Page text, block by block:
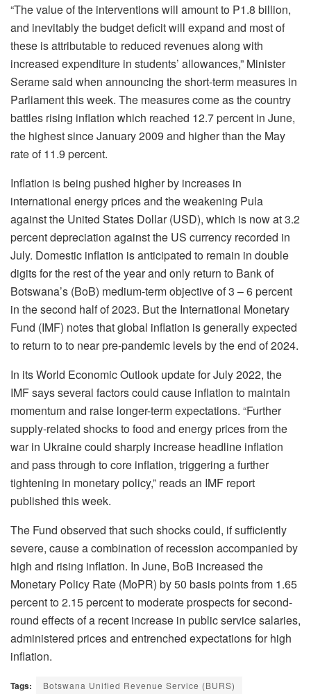
“The value of the interventions will amount to P1.8 billion,
and inevitably the budget deficit will expand and most of
these is attributable to reduced revenues along with
increased expenditure in students’ allowances,” Minister
Serame said when announcing the short-term measures in
Parliament this week. The measures come as the country
battles rising inflation which reached 12.7 percent in June,
the highest since January 2009 and higher than the May
rate of 11.9 percent.
Inflation is being pushed higher by increases in
international energy prices and the weakening Pula
against the United States Dollar (USD), which is now at 3.2
percent depreciation against the US currency recorded in
July. Domestic inflation is anticipated to remain in double
digits for the rest of the year and only return to Bank of
Botswana’s (BoB) medium-term objective of 3 – 6 percent
in the second half of 2023. But the International Monetary
Fund (IMF) notes that global inflation is generally expected
to return to to near pre-pandemic levels by the end of 2024.
In its World Economic Outlook update for July 2022, the
IMF says several factors could cause inflation to maintain
momentum and raise longer-term expectations. “Further
supply-related shocks to food and energy prices from the
war in Ukraine could sharply increase headline inflation
and pass through to core inflation, triggering a further
tightening in monetary policy,” reads an IMF report
published this week.
The Fund observed that such shocks could, if sufficiently
severe, cause a combination of recession accompanied by
high and rising inflation. In June, BoB increased the
Monetary Policy Rate (MoPR) by 50 basis points from 1.65
percent to 2.15 percent to moderate prospects for second-
round effects of a recent increase in public service salaries,
administered prices and entrenched expectations for high
inflation.
Tags: Botswana Unified Revenue Service (BURS)